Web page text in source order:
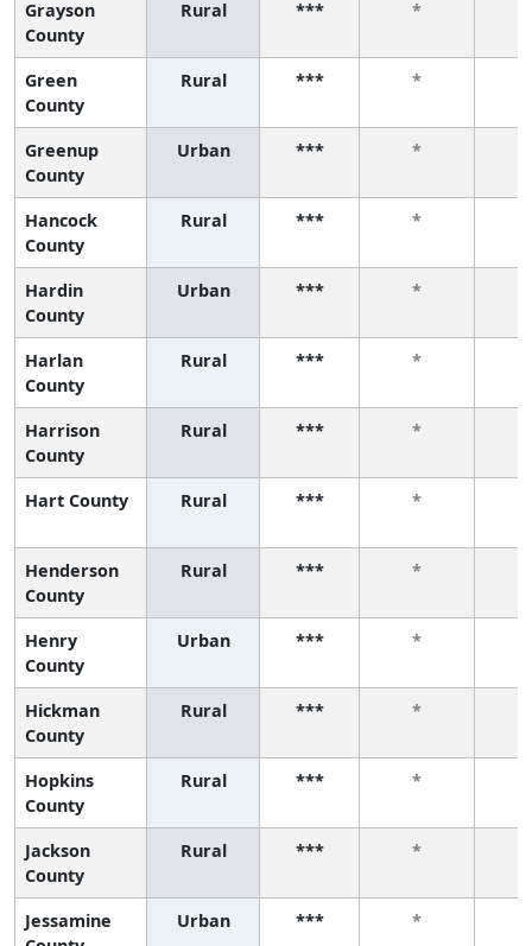
Grayson
County
Rural *** *
Green
County
Rural *** *
Greenup
County
Urban *** *
Hancock
County
Rural *** *
Hardin
County
Urban *** *
Harlan
County
Rural *** *
Harrison
County
Rural *** *
Hart County Rural *** *
Henderson
County
Rural *** *
Henry
County
Urban *** *
Hickman
County
Rural *** *
Hopkins
County
Rural *** *
Jackson
County
Rural *** *
Jessamine
Urban *** *